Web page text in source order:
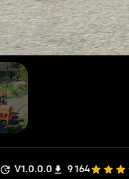
V1.0.0.0 9 164